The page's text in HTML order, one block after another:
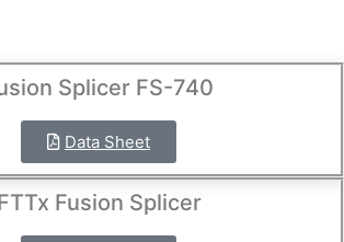
Splicer FS-740
Data Sheet
FTTx Fusion Splicer